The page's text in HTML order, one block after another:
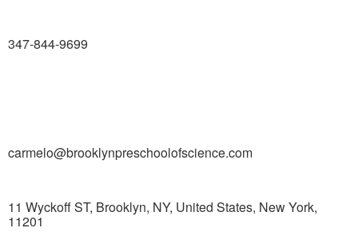
347-844-9699
carmelo@brooklynpreschoolofscience.com
11 Wyckoff ST, Brooklyn, NY, United States, New York,
11201